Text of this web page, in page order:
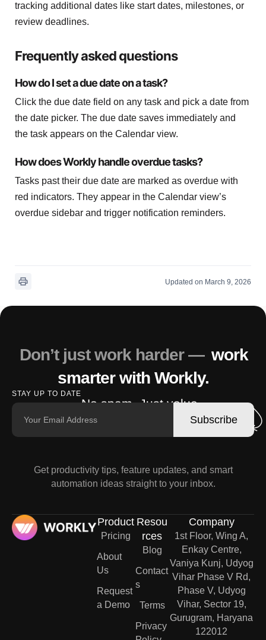
tracking additional dates like start dates, milestones, or
review deadlines.
Frequently asked questions
How do I set a due date on a task?
Click the due date field on any task and pick a date from
the date picker. The due date saves immediately and
the task appears on the Calendar view.
How does Workly handle overdue tasks?
Tasks past their due date are marked as overdue with
red indicators. They appear in the Calendar view’s
overdue sidebar and trigger notification reminders.
Updated on March 9, 2026
Don’t just work harder — work
smarter with Workly.
STAY UP TO DATE
No spam. Just value.
Subscribe
Get productivity tips, feature updates, and smart
automation ideas straight to your inbox.
Product
Pricing
About
Us
Request
a Demo
Resou
rces
Blog
Contact
s
Terms
Privacy
Company
1st Floor, Wing A,
Enkay Centre,
Vaniya Kunj, Udyog
Vihar Phase V Rd,
Phase V, Udyog
Vihar, Sector 19,
Gurugram, Haryana
122012